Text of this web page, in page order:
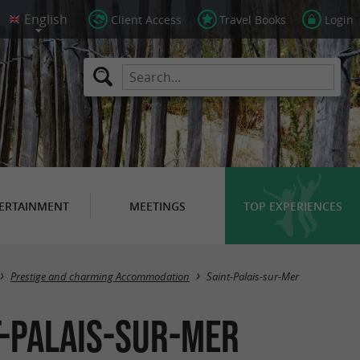
Client Access Travel Books Login
MEETINGS TOP EXPERIENCES
Masquer la carte
Prestige and charming Accommodation Saint-Palais-sur-Mer
Palais-sur-Mer